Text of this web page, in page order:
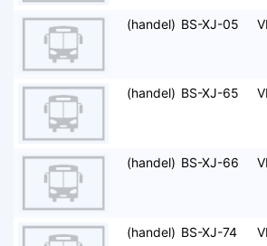
(handel) BS-XJ-05
(handel) BS-XJ-65
(handel) BS-XJ-66
(handel) BS-XJ-74